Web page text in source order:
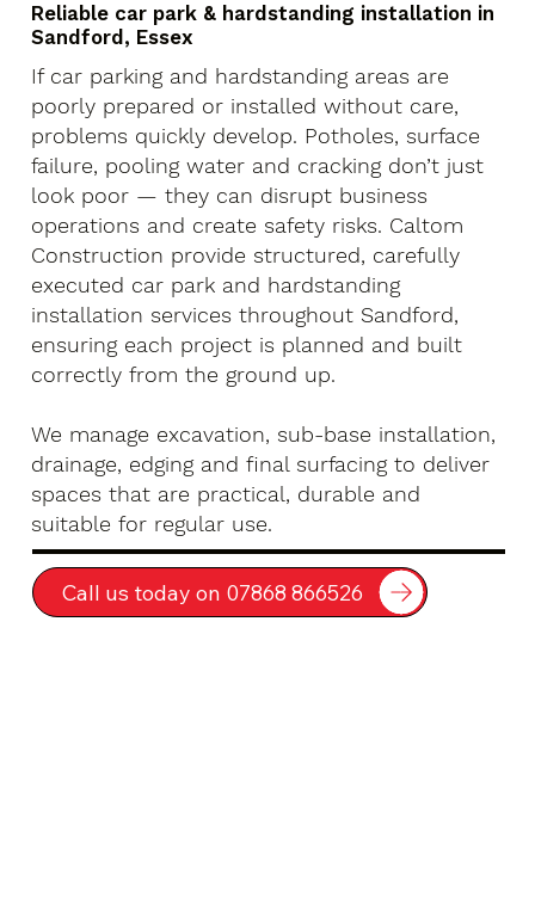
Reliable car park & hardstanding installation in
Sandford, Essex
If car parking and hardstanding areas are
poorly prepared or installed without care,
problems quickly develop. Potholes, surface
failure, pooling water and cracking don’t just
look poor — they can disrupt business
operations and create safety risks. Caltom
Construction provide structured, carefully
executed car park and hardstanding
installation services throughout Sandford,
ensuring each project is planned and built
correctly from the ground up.
We manage excavation, sub-base installation,
drainage, edging and final surfacing to deliver
spaces that are practical, durable and
suitable for regular use.
Call us today on 07868 866526